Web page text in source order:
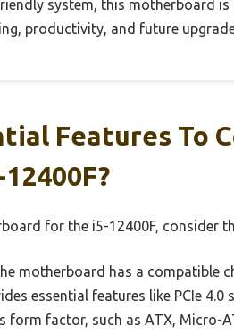
system, this motherboard
productivity, and future
Features To
for the i5-12400F, consider
motherboard has a compatible
essential features like PCIe 4.0
form factor, such as ATX,